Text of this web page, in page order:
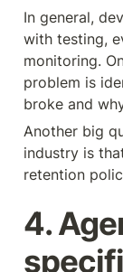
In general,
with testing,
monitoring.
problem is
broke and
Another big
industry is
retention
4.